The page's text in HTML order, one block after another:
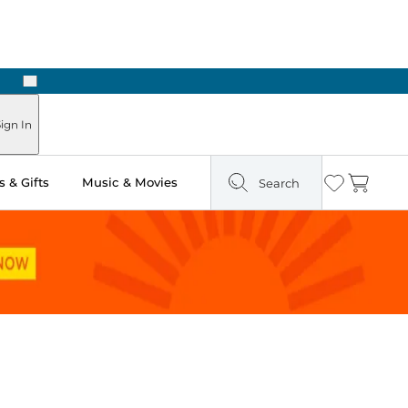
Next
In
& Gifts Music & Movies Search Wishlist
Cart